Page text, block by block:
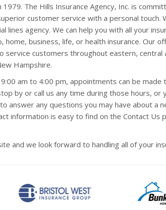
The Hills Insurance Agency, Inc. is
customer service with a personal touch.
lines agency. We can help you with all your
home, business, life, or health insurance. Our
service customers throughout eastern, central
Hampshire.
am to 4:00 pm, appointments can be made
by or call us any time during those hours, or
to answer any questions you may have about a
information is easy to find on the Contact Us
and we look forward to handling all of your